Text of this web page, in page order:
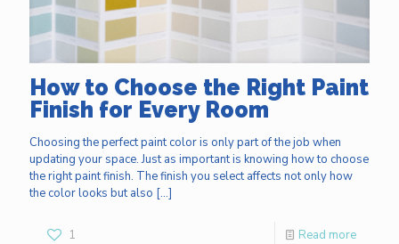
How to Choose the Right Paint
Finish for Every Room
Choosing the perfect paint color is only part of the job when
updating your space. Just as important is knowing how to choose
the right paint finish. The finish you select affects not only how
the color looks but also […]
1 Read more